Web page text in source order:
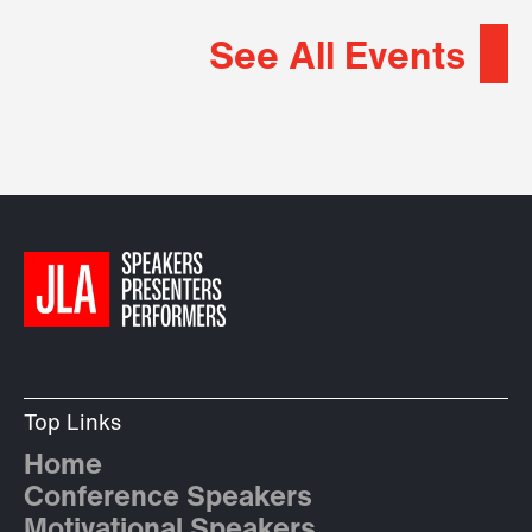
See All Events
Top Links
Home
Conference Speakers